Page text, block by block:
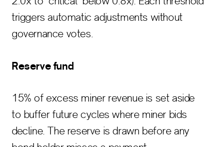
triggers automatic adjustments without
governance votes.
Reserve fund
15% of excess miner revenue is set aside
to buffer future cycles where miner bids
decline. The reserve is drawn before any